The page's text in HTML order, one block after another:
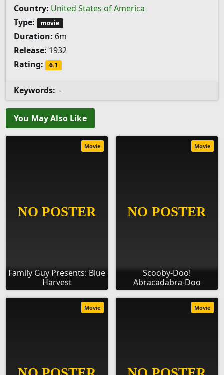
Country: United States of America
Type:
movie
Duration: 6m
Release: 1932
Rating:
6.1
Keywords: -
You May Also Like
Family Guy Presents: Blue
Harvest
Movie
Scooby-Doo!
Abracadabra-Doo
Movie
Movie Movie